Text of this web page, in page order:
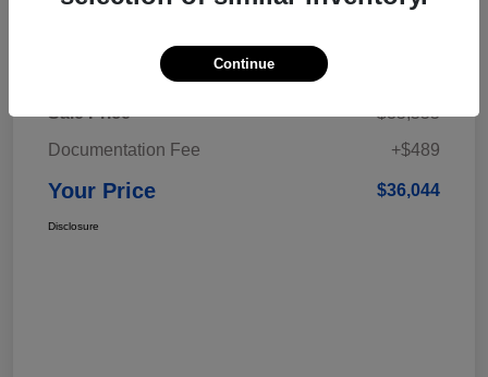
Sale Price
$35,555
Documentation Fee
+$489
Your Price $36,044
Disclosure
Continue